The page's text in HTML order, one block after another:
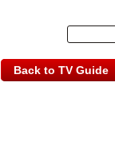
Back to TV Guide